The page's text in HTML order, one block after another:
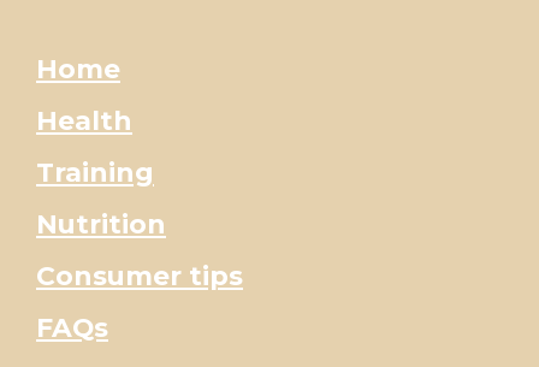
Home
Health
Training
Nutrition
Consumer tips
FAQs